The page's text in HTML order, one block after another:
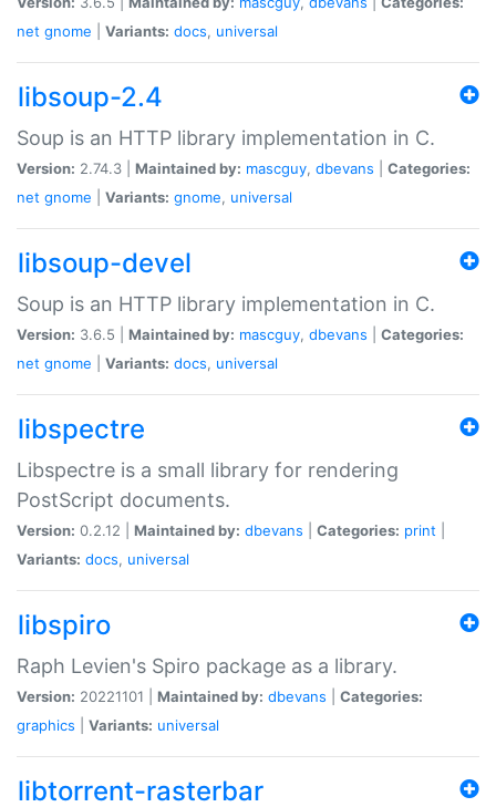
net gnome Variants: docs, universal
libsoup-2.4
Soup is an HTTP library implementation in C.
Version: 2.74.3 | Maintained by: mascguy, dbevans
Categories:
net gnome Variants: gnome, universal
libsoup-devel
Soup is an HTTP library implementation in C.
Version: 3.6.5 | Maintained by: mascguy, dbevans
Categories:
net gnome Variants: docs, universal
libspectre
Libspectre is a small library for rendering
PostScript documents.
Version: 0.2.12 | Maintained by: dbevans Categories: print
Variants: docs, universal
libspiro
Raph Levien's Spiro package as a library.
Version: 20221101 | Maintained by: dbevans
Categories:
graphics
Variants: universal
libtorrent-rasterbar